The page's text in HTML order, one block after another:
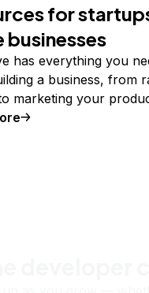
for
businesses
has everything you
a business, from
marketing your